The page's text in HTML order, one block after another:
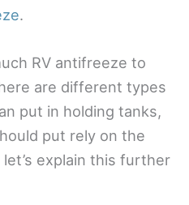
.
RV antifreeze to
are different types
put in holding tanks,
put rely on the
explain this further